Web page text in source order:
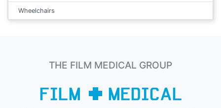
Wheelchairs
THE FILM MEDICAL GROUP